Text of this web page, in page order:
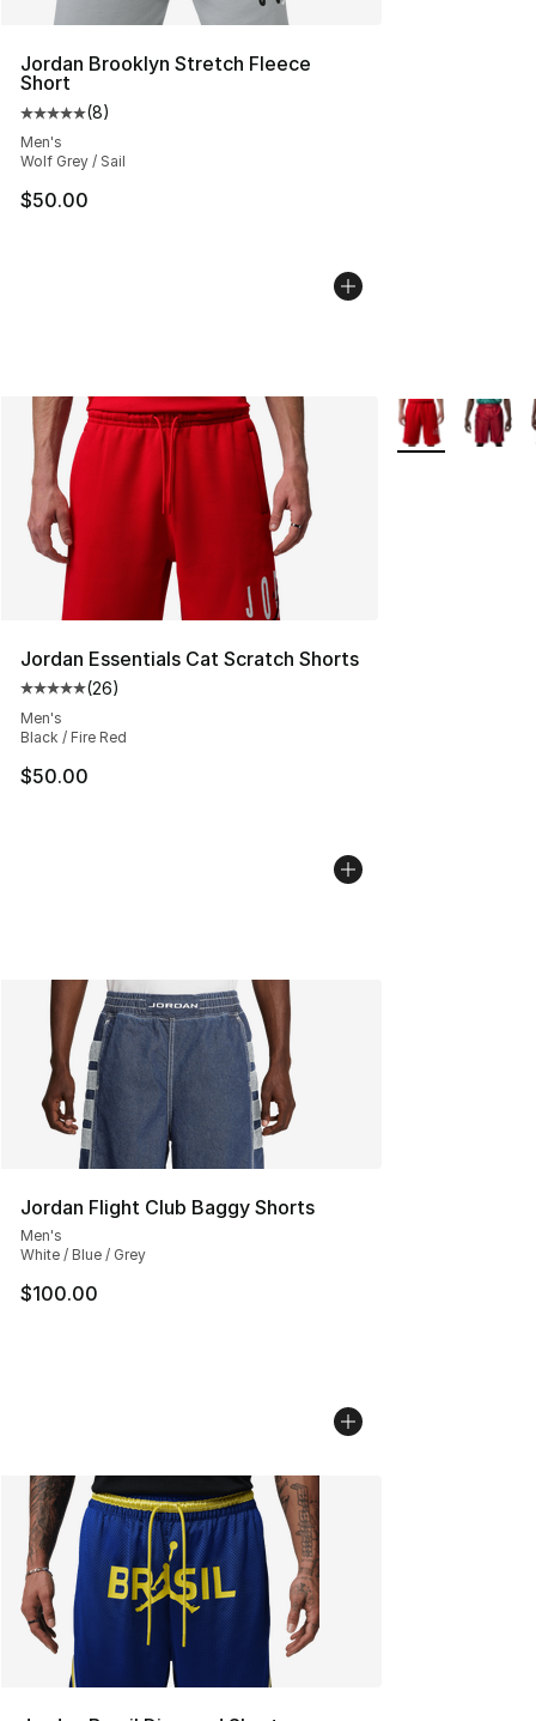
Jordan Brooklyn Stretch Fleece
Short
Average customer rating - [5 out of 5 stars], 8 reviews
(8)
Men's
Wolf Grey / Sail
$50.00
Jordan Essentials Cat Scratch Shorts
Average customer rating - [5 out of 5 stars], 26 reviews
(26)
Men's
Black / Fire Red
$50.00
More Colors
Jordan Flight Club Baggy Shorts
Men's
White / Blue / Grey
$100.00